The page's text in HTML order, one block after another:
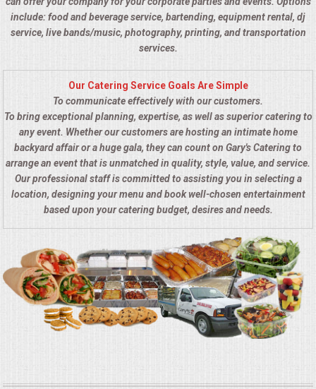
include: food and beverage service, bartending, equipment rental, dj
service, live bands/music, photography, printing, and transportation
services.
Our Catering Service Goals Are Simple
To communicate effectively with our customers.
To bring exceptional planning, expertise, as well as superior catering to
any event. Whether our customers are hosting an intimate home
backyard affair or a huge gala, they can count on Gary's Catering to
arrange an event that is unmatched in quality, style, value, and service.
Our professional staff is committed to assisting you in selecting a
location, designing your menu and book well-chosen entertainment
based upon your catering budget, desires and needs.